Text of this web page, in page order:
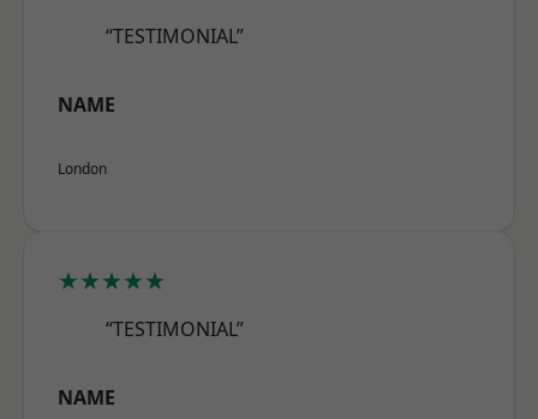
“TESTIMONIAL”
NAME
London
★★★★★
“TESTIMONIAL”
NAME